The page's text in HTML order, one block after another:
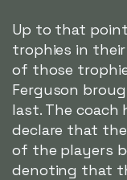
Up to that
trophies in
of those
Ferguson
last. The
declare that
of the players
denoting that